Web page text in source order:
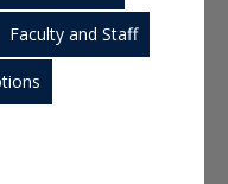
Faculty and Staff